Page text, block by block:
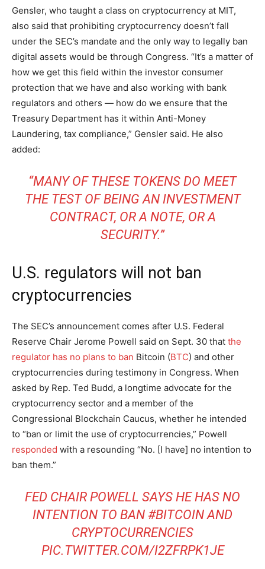
Gensler, who taught a class on cryptocurrency at MIT,
also said that prohibiting cryptocurrency doesn’t fall
under the SEC’s mandate and the only way to legally ban
digital assets would be through Congress. “It’s a matter of
how we get this field within the investor consumer
protection that we have and also working with bank
regulators and others — how do we ensure that the
Treasury Department has it within Anti-Money
Laundering, tax compliance,” Gensler said. He also
added:
“MANY OF THESE TOKENS DO MEET
THE TEST OF BEING AN INVESTMENT
CONTRACT, OR A NOTE, OR A
SECURITY.”
U.S. regulators will not ban
cryptocurrencies
The SEC’s announcement comes after U.S. Federal
Reserve Chair Jerome Powell said on Sept. 30 that the
regulator has no plans to ban Bitcoin (BTC) and other
cryptocurrencies during testimony in Congress. When
asked by Rep. Ted Budd, a longtime advocate for the
cryptocurrency sector and a member of the
Congressional Blockchain Caucus, whether he intended
to “ban or limit the use of cryptocurrencies,” Powell
responded with a resounding “No. [I have] no intention to
ban them.”
FED CHAIR POWELL SAYS HE HAS NO
INTENTION TO BAN #BITCOIN AND
CRYPTOCURRENCIES
PIC.TWITTER.COM/I2ZFRPK1JE